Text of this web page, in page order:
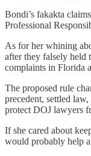
Bondi’s fakakta
Professional
As for her whining
after they falsely held
complaints in Florida
The proposed rule
precedent, settled
protect DOJ lawyers
If she cared about
would probably help